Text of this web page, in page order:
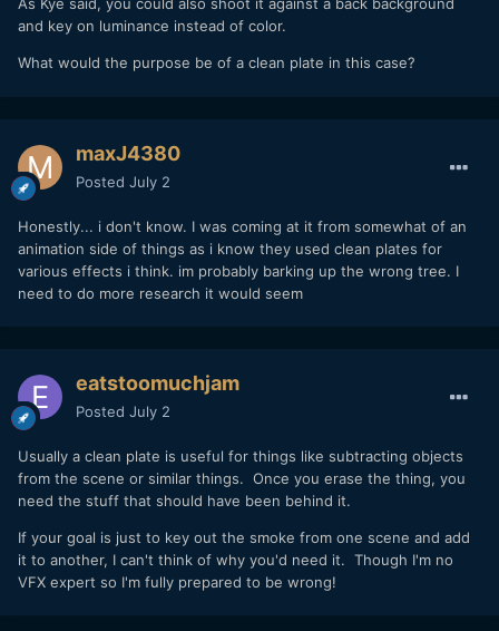
help get my head around it.
As Kye said, you could also shoot it against a back background
and key on luminance instead of color.
What would the purpose be of a clean plate in this case?
maxJ4380
Posted July 2
Honestly... i don't know. I was coming at it from somewhat of an
animation side of things as i know they used clean plates for
various effects i think. im probably barking up the wrong tree. I
need to do more research it would seem
eatstoomuchjam
Posted July 2
Usually a clean plate is useful for things like subtracting objects
from the scene or similar things. Once you erase the thing, you
need the stuff that should have been behind it.
If your goal is just to key out the smoke from one scene and add
it to another, I can't think of why you'd need it. Though I'm no
VFX expert so I'm fully prepared to be wrong!